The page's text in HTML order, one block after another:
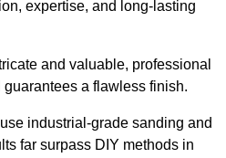
expertise, and long-lasting
and valuable, professional
a flawless finish.
industrial-grade sanding and
far surpass DIY methods in